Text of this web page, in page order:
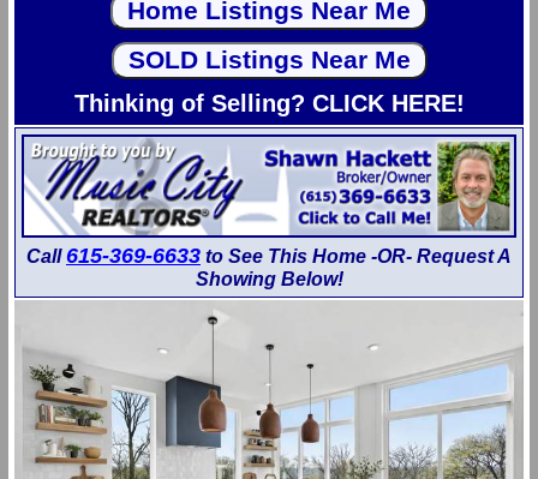
Thinking of Selling? CLICK HERE!
Call615-369-6633 to See This Home -OR- Request A
Showing Below!